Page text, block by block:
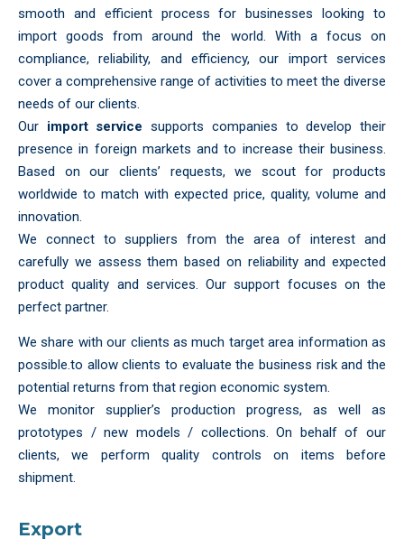
smooth and efficient process for businesses looking to
import goods from around the world. With a focus on
compliance, reliability, and efficiency, our import services
cover a comprehensive range of activities to meet the diverse
needs of our clients.
Our import service supports companies to develop their
presence in foreign markets and to increase their business.
Based on our clients’ requests, we scout for products
worldwide to match with expected price, quality, volume and
innovation.
We connect to suppliers from the area of interest and
carefully we assess them based on reliability and expected
product quality and services. Our support focuses on the
perfect partner.
We share with our clients as much target area information as
possible.to allow clients to evaluate the business risk and the
potential returns from that region economic system.
We monitor supplier’s production progress, as well as
prototypes / new models / collections. On behalf of our
clients, we perform quality controls on items before
shipment.
Export